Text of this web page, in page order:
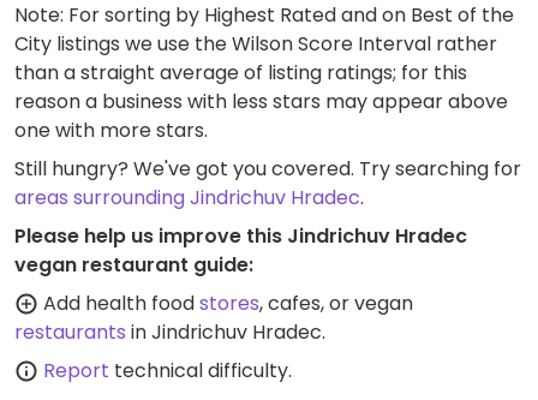
Note: For sorting by Highest Rated and on Best of the
City listings we use the Wilson Score Interval rather
than a straight average of listing ratings; for this
reason a business with less stars may appear above
one with more stars.
Still hungry? We've got you covered. Try searching for
areas surrounding Jindrichuv Hradec.
Please help us improve this Jindrichuv Hradec
vegan restaurant guide:
Add health foodstores, cafes, or vegan
restaurants in Jindrichuv Hradec.
Report technical difficulty.